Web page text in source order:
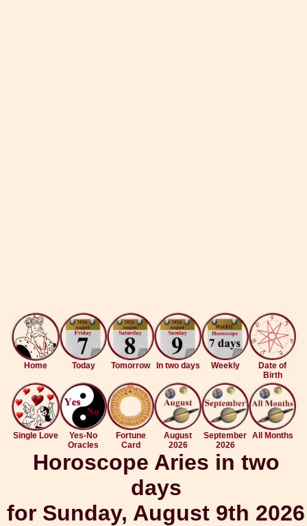
Home Today Tomorrow In two days Weekly
Date of
Birth
Single Love
Yes-No
Oracles
Fortune
Card
August
2026
September
2026
All Months
Horoscope Aries in two
days
for Sunday, August 9th 2026